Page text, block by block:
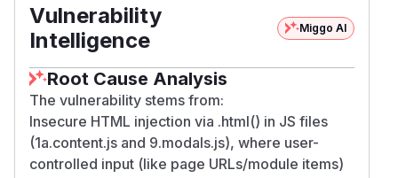
Vulnerability
Intelligence
Miggo AI
Root Cause Analysis
The vulnerability stems from:
Insecure HTML injection via .html() in JS files
(1a.content.js and 9.modals.js), where user-
controlled input (like page URLs/module items)